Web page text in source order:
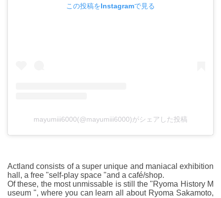
この投稿をInstagramで見る
mayumiii6000(@mayumiii6000)がシェアした投稿
Actland consists of a super unique and maniacal exhibition
hall, a free "self-play space "and a café/shop.
Of these, the most unmissable is still the "Ryoma History M
useum ", where you can learn all about Ryoma Sakamoto,